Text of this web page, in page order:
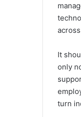
It
only
turn